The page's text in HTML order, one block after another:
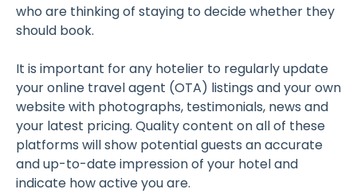
who are thinking of staying to decide whether they
should book.
It is important for any hotelier to regularly update
your online travel agent (OTA) listings and your own
website with photographs, testimonials, news and
your latest pricing. Quality content on all of these
platforms will show potential guests an accurate
and up-to-date impression of your hotel and
indicate how active you are.